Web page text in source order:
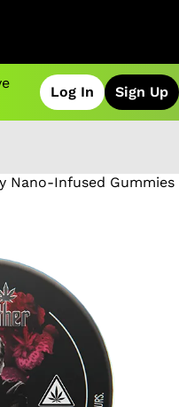
Log In Sign Up
Nano-Infused Gummies